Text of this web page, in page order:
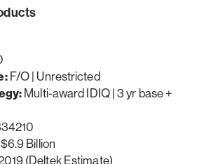
F/O | Unrestricted
Multi-award IDIQ | 3 yr base +
$6.9 Billion
(Deltek Estimate)